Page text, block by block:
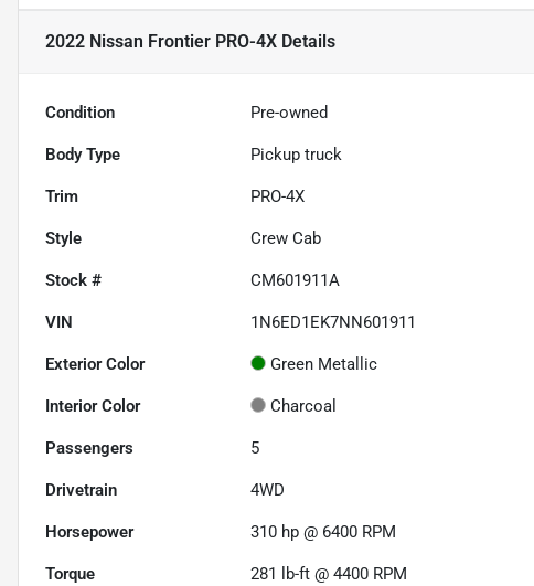
2022 Nissan Frontier PRO-4X Details
Condition Pre-owned
Body Type Pickup truck
Trim PRO-4X
Style Crew Cab
Stock # CM601911A
VIN 1N6ED1EK7NN601911
Exterior Color Green Metallic
Interior Color Charcoal
Passengers 5
Drivetrain 4WD
Horsepower 310 hp @ 6400 RPM
Torque 281 lb-ft @ 4400 RPM